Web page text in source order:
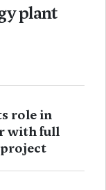
plant
role in
with full